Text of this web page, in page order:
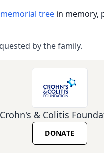
memorial tree in memory,
by the family.
Crohn's & Colitis
DONATE